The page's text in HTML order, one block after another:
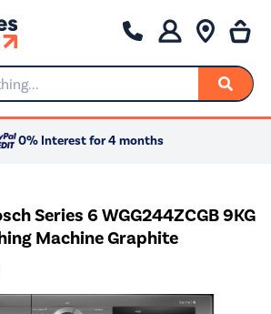
0% Interest for 4 months
Series 6 WGG244ZCGB 9KG
Machine Graphite